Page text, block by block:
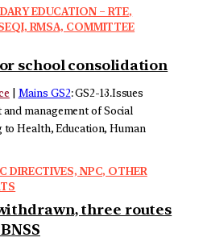
EDUCATION – RTE,
RMSA, COMMITTEE
school consolidation
Mains GS2: GS2-13.Issues
management of Social
Health, Education, Human
DIRECTIVES, NPC, OTHER
three routes